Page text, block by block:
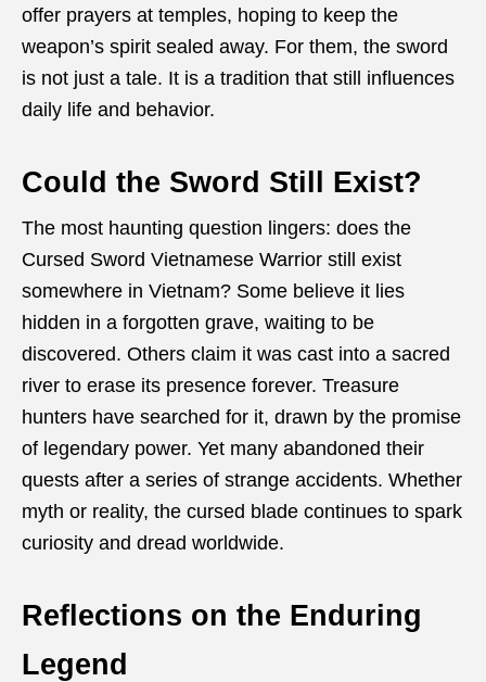
offer prayers at temples, hoping to keep the
weapon’s spirit sealed away. For them, the sword
is not just a tale. It is a tradition that still influences
daily life and behavior.
Could the Sword Still Exist?
The most haunting question lingers: does the
Cursed Sword Vietnamese Warrior still exist
somewhere in Vietnam? Some believe it lies
hidden in a forgotten grave, waiting to be
discovered. Others claim it was cast into a sacred
river to erase its presence forever. Treasure
hunters have searched for it, drawn by the promise
of legendary power. Yet many abandoned their
quests after a series of strange accidents. Whether
myth or reality, the cursed blade continues to spark
curiosity and dread worldwide.
Reflections on the Enduring
Legend